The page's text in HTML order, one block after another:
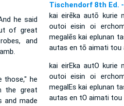
he said
of great
and
those," he
the great
and made
Tischendorf 8th Ed.
kai eirēka autō kurie
outoi eisin oi
megalēs kai eplunan
autas en tō aimati tou
kai eirEka autO kurie
outoi eisin oi
megalEs kai eplunan
autas en tO aimati tou